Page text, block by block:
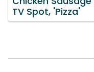
TV Spot, 'Pizza'